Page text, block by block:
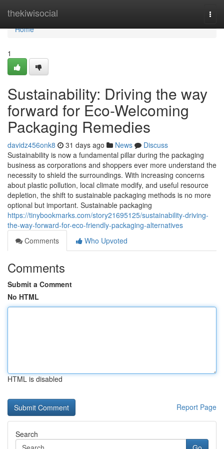
thekiwisocial
Home
Home
1
Sustainability: Driving the way
forward for Eco-Welcoming
Packaging Remedies
davidz456onk8 31 days ago News
Discuss
Sustainability is now a fundamental pillar during the packaging
business as corporations and shoppers ever more understand the
necessity to shield the surroundings. With increasing concerns
about plastic pollution, local climate modify, and useful resource
depletion, the shift to sustainable packaging methods is no more
optional but important. Sustainable packaging
https://tinybookmarks.com/story21695125/sustainability-driving-
the-way-forward-for-eco-friendly-packaging-alternatives
Comments
Who Upvoted
Comments
Submit a Comment
No HTML
HTML is disabled
Report Page
Search